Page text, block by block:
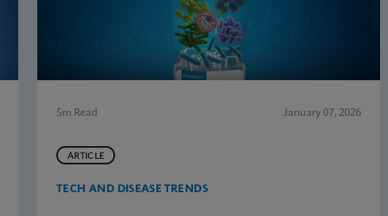
5m Read January 07, 2026
ARTICLE
TECH AND DISEASE TRENDS